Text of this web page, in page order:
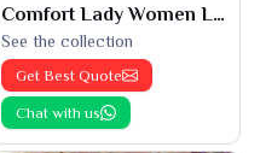
Comfort Lady Women Leggings
See the collection
Get Best Quote
Chat with us